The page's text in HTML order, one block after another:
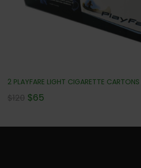
2 PLAYFARE LIGHT CIGARETTE
$120 $65